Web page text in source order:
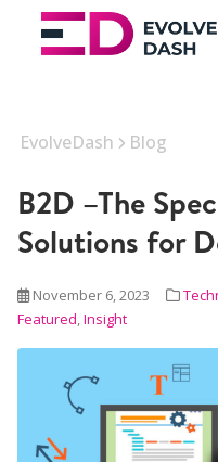
EvolveDash Blog
B2D –The
Solutions for
November 6, 2023
Featured,Insight